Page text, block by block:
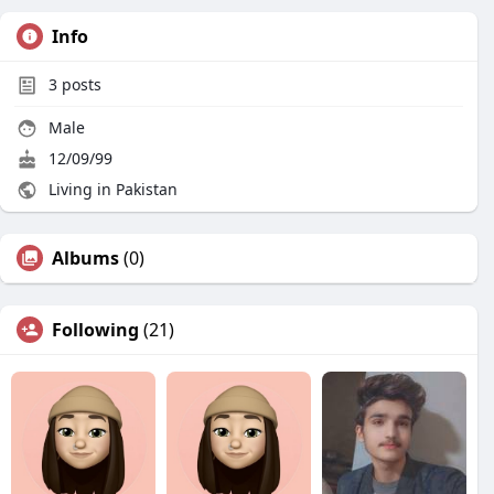
Info
3 posts
Male
12/09/99
Living in Pakistan
Albums(0)
Following (21)